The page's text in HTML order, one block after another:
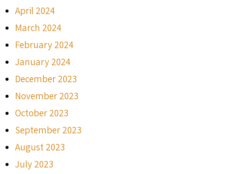
April 2024
March 2024
February 2024
January 2024
December 2023
November 2023
October 2023
September 2023
August 2023
July 2023